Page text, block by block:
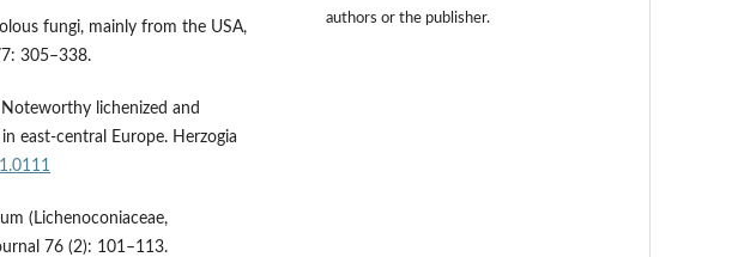
fungi, mainly from the USA,
305–338.
lichenized and
east-central Europe. Herzogia
(Lichenoconiaceae,
76 (2): 101–113.
authors or the publisher.